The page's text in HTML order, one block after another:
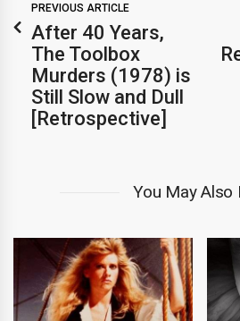
PREVIOUS ARTICLE
After 40 Years,
The Toolbox
Murders (1978) is
Still Slow and Dull
[Retrospective]
You May Also